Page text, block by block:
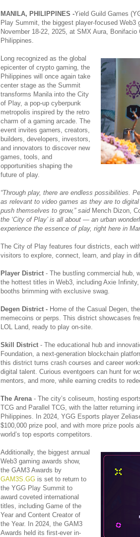
MANILA, PHILIPPINES -Yield Guild Games
Play Summit, the biggest player-focused Web3
November 18-22, 2025, at SMX Aura, Bonifacio
Philippines.
Long recognized as the global
epicenter of crypto gaming, the
Philippines will once again take
center stage as the Summit
transforms Manila into the City
of Play, a pop-up cyberpunk
metropolis inspired by the retro
charm of a gaming arcade. The
event invites gamers, creators,
builders, developers, investors,
and innovators to discover new
games, tools, and
opportunities shaping the
future of play.
“Through play, there are endless possibilities.
as relevant to video games as they are to
push themselves to grow,” saidMench Dizon,
the ‘City of Play’ is all about — an urban
experience the essence of play, right here in
The City of Play features four districts, each
visitors to explore, connect, learn, and play in
Player District - The bustling commercial hub,
the hottest titles in Web3, including Axie
booths brimming with exclusive swag.
Degen District - Home of the Casual Degen,
memecoins or perps. This district showcases
LOL Land, ready to play on-site.
Skill District - The educational hub and
Foundation, a next-generation blockchain
this district turns crash courses and career
digital talent. Curious eventgoers can hunt for
mentors, and more, while earning credits to
The Arena - The city’s coliseum, hosting
TCG and Parallel TCG, with the latter returning
Philippines. In 2024, YGG Esports player
$100,000 prize pool, and with more prize pools
world’s top esports competitors.
Additionally, the biggest annual
Web3 gaming awards show,
the GAM3 Awards by
GAM3S.GG is set to return to
the YGG Play Summit to
award coveted international
titles, including Game of the
Year and Content Creator of
the Year. In 2024, the GAM3
Awards held its first-ever in-